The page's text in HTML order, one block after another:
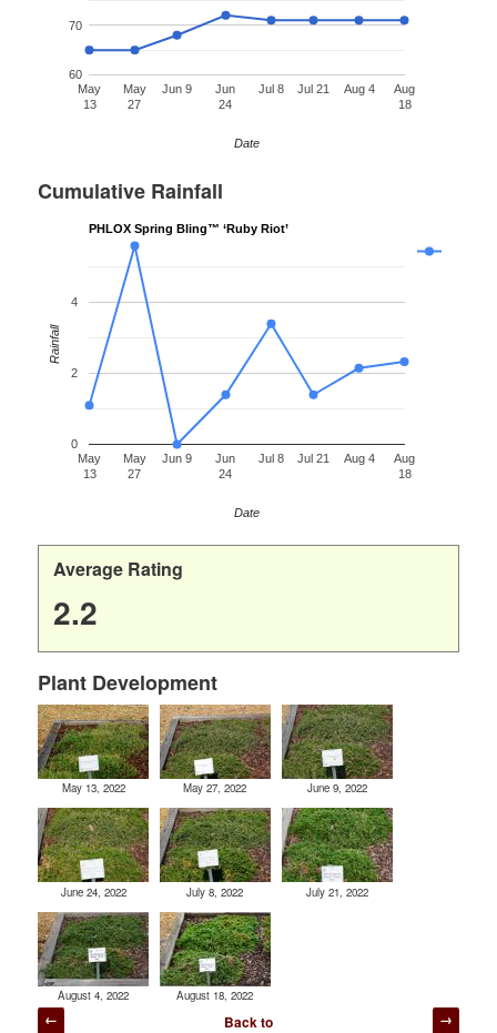
May
13
May
27
Jun 9
Jun
24
Jul 8 Jul 21 Aug 4
Aug
18
60
70
Date
Cumulative Rainfall
PHLOX Spring Bling™ ‘Ruby Riot’
May
13
May
27
Jun 9
Jun
24
Jul 8 Jul 21 Aug 4
Aug
18
0
2
4
Date
Rainfall
Average Rating
2.2
Plant Development
May 13, 2022 May 27, 2022 June 9, 2022
June 24, 2022 July 8, 2022 July 21, 2022
August 4, 2022 August 18, 2022
Post
Back to